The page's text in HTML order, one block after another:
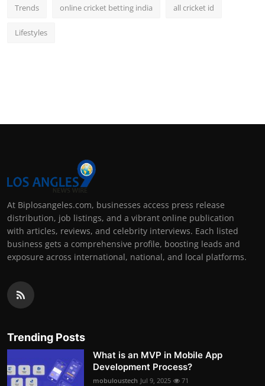
Trends online cricket betting india all cricket id
Lifestyles
At Biplosangeles.com, businesses access press release
distribution, job listings, and a vibrant online publication
with articles, reviews, and celebrity interviews. Each listed
business gets a comprehensive profile, boosting leads and
exposure across international, national, and local platforms.
Trending Posts
What is an MVP in Mobile App
Development Process?
mobuloustech Jul 9, 2025 71